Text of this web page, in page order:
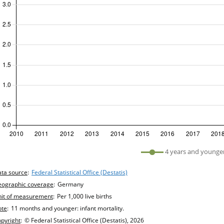
4 years and
details
source: Federal Statistical Office (Destatis)
coverage: Germany
of measurement: Per 1,000 live births
: 11 months and younger: infant mortality.
: © Federal Statistical Office (Destatis), 2026